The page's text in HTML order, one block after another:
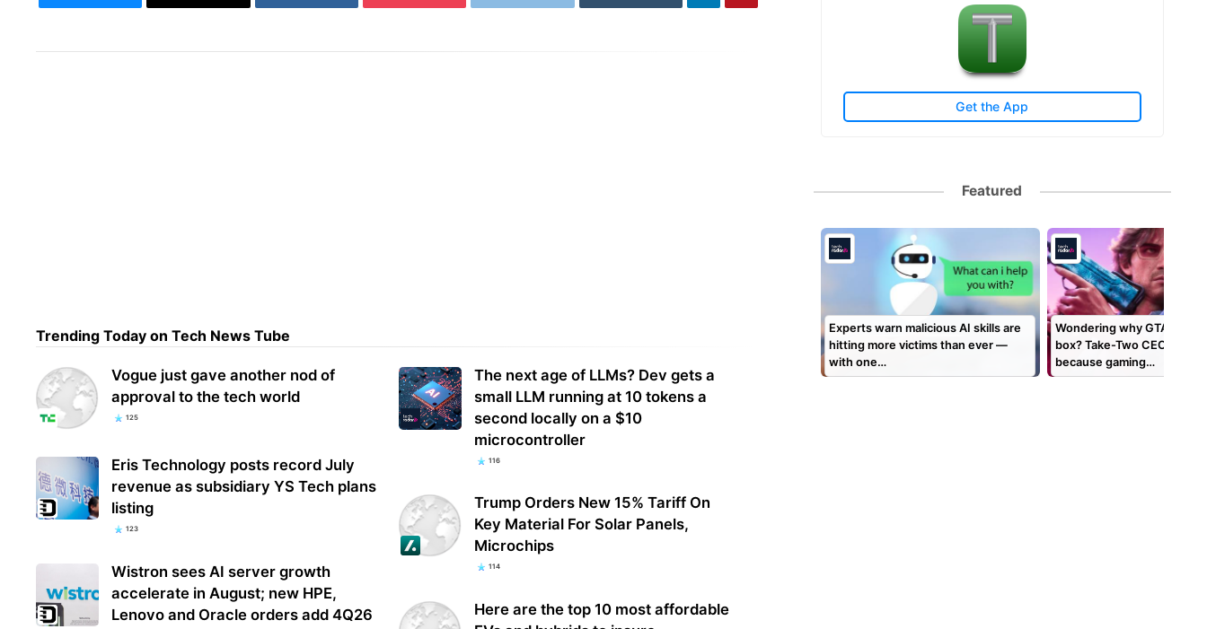
Trending Today on Tech News Tube
Vogue just gave another nod of
approval to the tech world
125
Eris Technology posts record July
revenue as subsidiary YS Tech plans
listing
123
Wistron sees AI server growth
accelerate in August; new HPE,
Lenovo and Oracle orders add 4Q26
The next age of LLMs? Dev gets a
small LLM running at 10 tokens a
second locally on a $10
microcontroller
116
Trump Orders New 15% Tariff On
Key Material For Solar Panels,
Microchips
114
Here are the top 10 most affordable
Get the App
Featured
Clancy game free to keep — here's
Experts warn malicious AI skills are
hitting more victims than ever —
with one…
Wondering why GTA 6 is a
box? Take-Two CEO says
because gaming…